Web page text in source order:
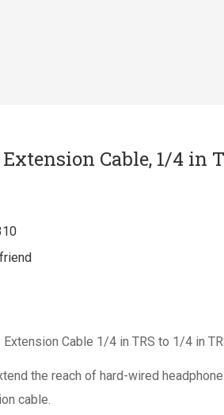
Cable, 1/4 in
Extension Cable 1/4 in TRS to 1/4 in
the reach of hard-wired
cable.